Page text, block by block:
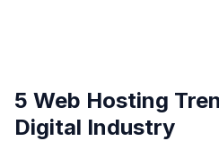
5 Web Hosting
Digital Industry